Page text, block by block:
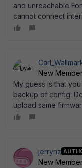
and unreachable
cannot connect
New Member
My guess is that
backup of config.
upload same
jerrynz
New Member